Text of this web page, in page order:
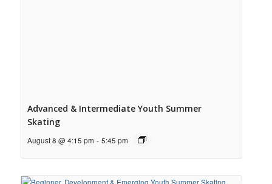
Advanced & Intermediate Youth Summer
Skating
August 8 @ 4:15 pm - 5:45 pm